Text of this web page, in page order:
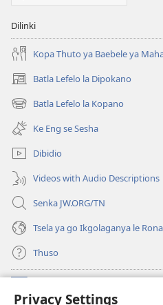
Privacy Settings
Dilinki
Kopa Thuto ya Baebele ya
Batla Lefelo la Dipokano
(e
bula
tsebe
nngwe)
Batla Lefelo la Kopano
(e
bula
tsebe
e
nngwe)
Ke Eng se Sesha
Dibidio
Videos with Audio Descriptions
Senka JW.ORG/TN
Tsela ya go Ikgolaganya le
Thuso
(e